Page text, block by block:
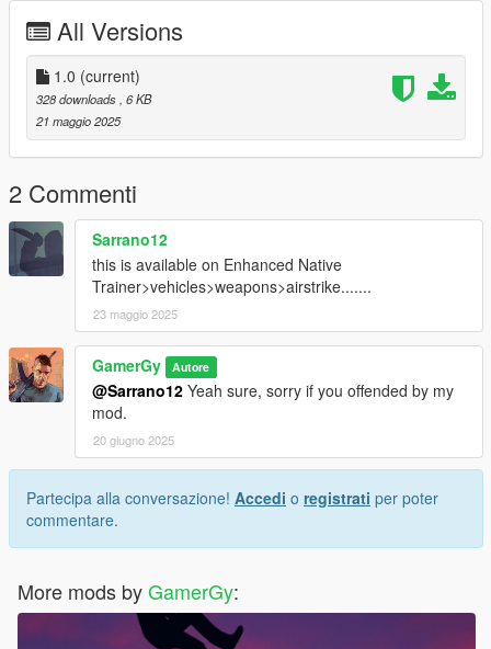
Configuration:
Editconfig.iniin thescripts/AirStrikeVehfolder to change the
keybind, explosion type, delay, and explosion count.
Enjoy the destruction!
All Versions
1.0 (current)
328 downloads , 6 KB
21 maggio 2025
2 Commenti
Sarrano12
this is available on Enhanced Native
Trainer>vehicles>weapons>airstrike.......
23 maggio 2025
GamerGy Autore
@Sarrano12 Yeah sure, sorry if you offended by my
mod.
20 giugno 2025
Partecipa alla conversazione! Accedi o registrati per poter
commentare.
More mods byGamerGy: